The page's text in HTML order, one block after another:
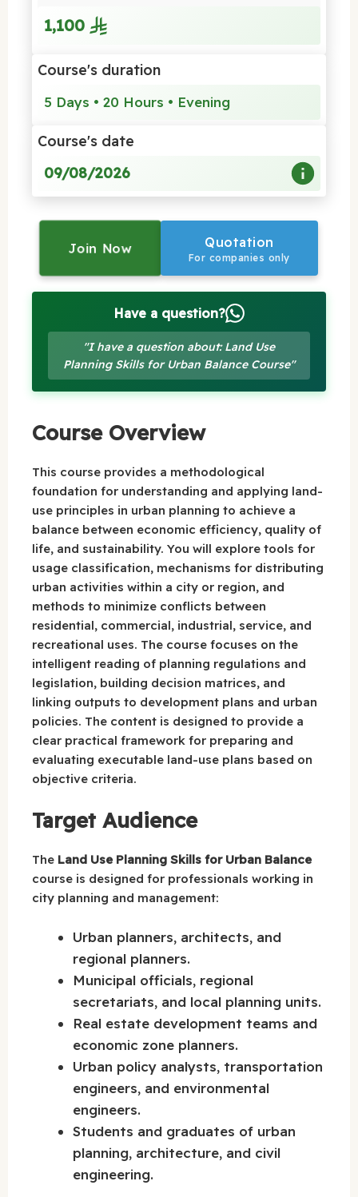
1,100
Course's duration
5 Days • 20 Hours • Evening
Course's date
09/08/2026
Join Now Quotation
For companies only
Have a question?
"I have a question about: Land Use
Planning Skills for Urban Balance Course"
Course Overview
This course provides a methodological
foundation for understanding and applying land-
use principles in urban planning to achieve a
balance between economic efficiency, quality of
life, and sustainability. You will explore tools for
usage classification, mechanisms for distributing
urban activities within a city or region, and
methods to minimize conflicts between
residential, commercial, industrial, service, and
recreational uses. The course focuses on the
intelligent reading of planning regulations and
legislation, building decision matrices, and
linking outputs to development plans and urban
policies. The content is designed to provide a
clear practical framework for preparing and
evaluating executable land-use plans based on
objective criteria.
Target Audience
The Land Use Planning Skills for Urban Balance
course is designed for professionals working in
city planning and management:
Urban planners, architects, and
regional planners.
Municipal officials, regional
secretariats, and local planning units.
Real estate development teams and
economic zone planners.
Urban policy analysts, transportation
engineers, and environmental
engineers.
Students and graduates of urban
planning, architecture, and civil
engineering.